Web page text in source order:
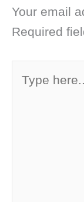
Your email
Required
here..